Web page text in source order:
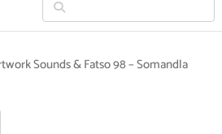
Sounds & Fatso 98 – Somandla